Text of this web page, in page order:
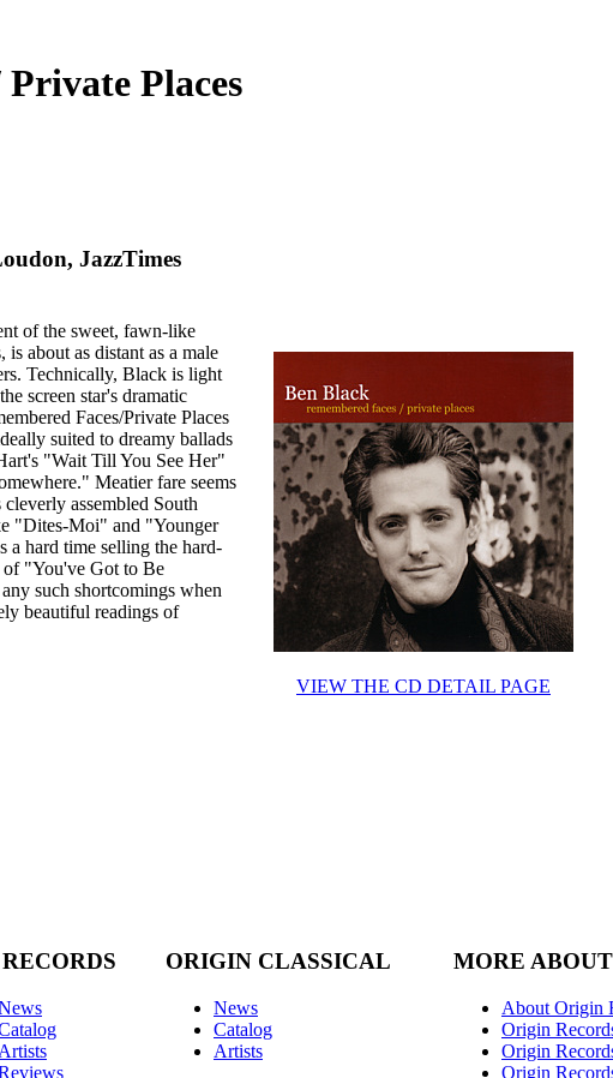
Private Places
JazzTimes
VIEW THE CD DETAIL PAGE
of the sweet, fawn-like
about as distant as a male
Technically, Black is light
screen star's dramatic
Faces/Private Places
suited to dreamy ballads
"Wait Till You See Her"
Meatier fare seems
assembled South
"Dites-Moi" and "Younger
a hard time selling the hard-
of "You've Got to Be
such shortcomings when
beautiful readings of
Artists
ORIGIN CLASSICAL
News
Catalog
Artists
MORE
About Origin
Origin
Origin
Origin